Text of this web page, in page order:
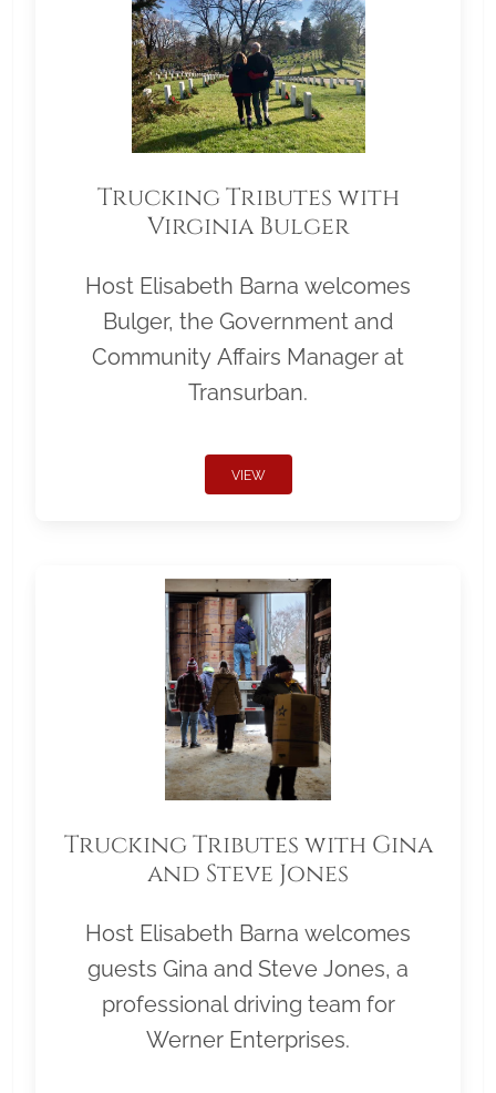
Trucking Tributes with
Virginia Bulger
Host Elisabeth Barna welcomes
Bulger, the Government and
Community Affairs Manager at
Transurban.
VIEW
Trucking Tributes with Gina
and Steve Jones
Host Elisabeth Barna welcomes
guests Gina and Steve Jones, a
professional driving team for
Werner Enterprises.